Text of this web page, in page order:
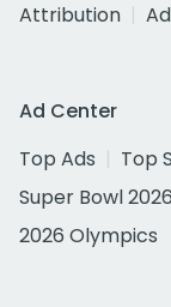
Attribution
Ad Center
Top Ads
Top
Super Bowl 2026
2026 Olympics